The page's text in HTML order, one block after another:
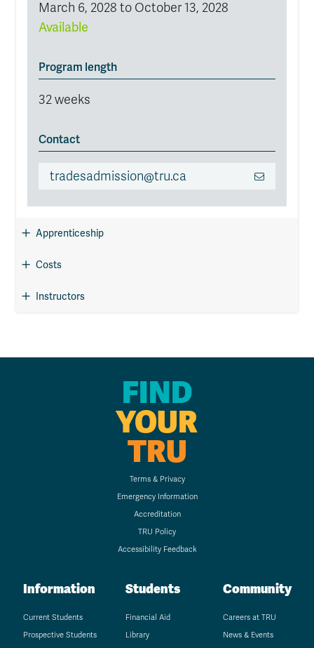
March 6, 2028 to October 13, 2028
Available
Program length
32 weeks
Contact
tradesadmission@tru.ca
Apprenticeship
Costs
Instructors
FIND
YOUR
TRU
Terms & Privacy
Emergency Information
Accreditation
TRU Policy
Accessibility Feedback
Information
Current Students
Prospective Students
Students
Financial Aid
Library
Community
Careers at TRU
News & Events